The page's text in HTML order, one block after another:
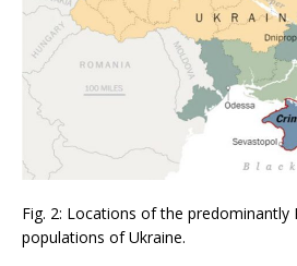
Fig. 2: Locations of the predominantly
populations of Ukraine.